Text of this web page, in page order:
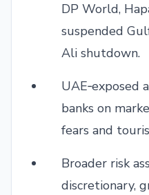
DP World,
suspended
Ali shutdown.
UAE‑exposed
banks on
fears and
Broader risk
discretionary,